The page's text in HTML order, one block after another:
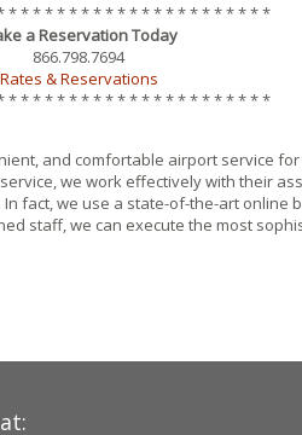
* * * * * * * * * * * * * * * * * * * * * *
a Reservation Today
866.798.7694
Rates & Reservations
* * * * * * * * * * * * * * * * * * * * * *
and comfortable airport service
we work effectively with their
fact, we use a state-of-the-art online
staff, we can execute the most